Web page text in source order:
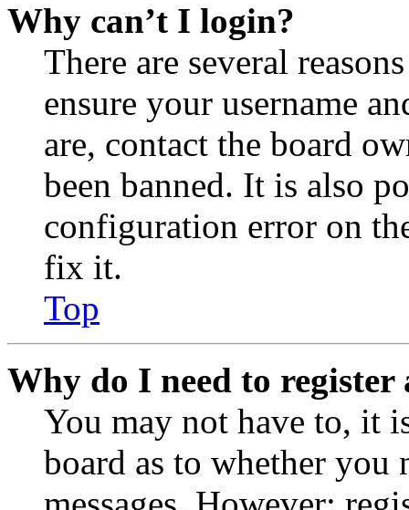
Why can’t I login?
There are several
ensure your username
are, contact the board
been banned. It is also
configuration error on
fix it.
Top
Why do I need to register
You may not have to, it
board as to whether you